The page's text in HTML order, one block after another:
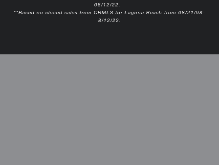
08/12/22.
**Based on closed sales from CRMLS for Laguna Beach from 08/21/98-
8/12/22.